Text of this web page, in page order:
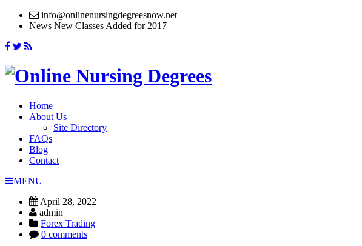
info@onlinenursingdegreesnow.net
News New Classes Added for 2017
Home
About Us
Site Directory
FAQs
Blog
Contact
MENU
April 28, 2022
admin
Forex Trading
0 comments